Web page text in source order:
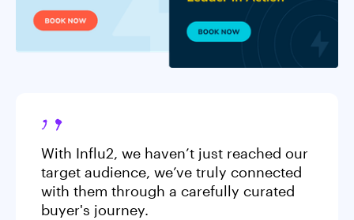
With Influ2, we haven’t just reached our
target audience, we’ve truly connected
with them through a carefully curated
buyer's journey.